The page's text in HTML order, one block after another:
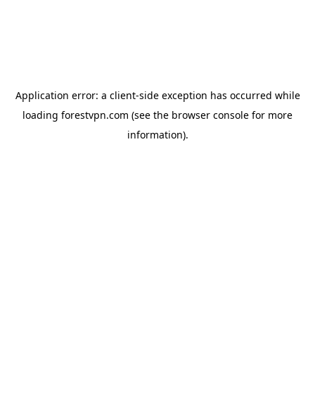
Application error: a client-side exception has occurred while
loading forestvpn.com (see the browser console for more
information).